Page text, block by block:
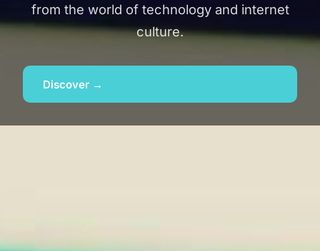
from the world of technology and internet
culture.
Discover →